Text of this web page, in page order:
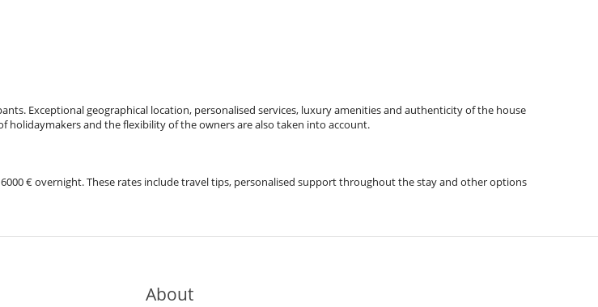
Exceptional geographical location, personalised services, luxury amenities and authenticity of the house
holidaymakers and the flexibility of the owners are also taken into account.
€ overnight. These rates include travel tips, personalised support throughout the stay and other options
About